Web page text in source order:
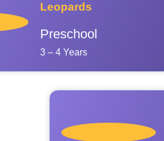
Leopards
Preschool
3 – 4 Years